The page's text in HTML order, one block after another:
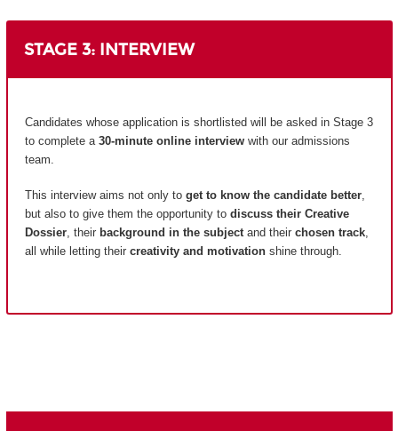
STAGE 3: INTERVIEW
Candidates whose application is shortlisted will be asked in Stage 3
to complete a 30-minute online interview with our admissions
team.
This interview aims not only to get to know the candidate better,
but also to give them the opportunity to discuss their Creative
Dossier, their background in the subjectand their chosen track,
all while letting their creativity and motivation shine through.